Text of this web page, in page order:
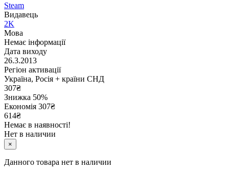
Steam
Видавець
2K
Мова
Немає інформації
Дата виходу
26.3.2013
Регіон активації
Україна, Росія + країни СНД
307₴
Знижка 50%
Економія 307₴
614₴
Немає в наявності!
Нет в наличии
×
Данного товара нет в наличии